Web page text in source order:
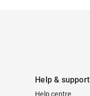
Help & support
Help centre